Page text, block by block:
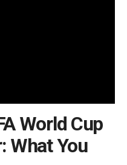
World Cup
What You